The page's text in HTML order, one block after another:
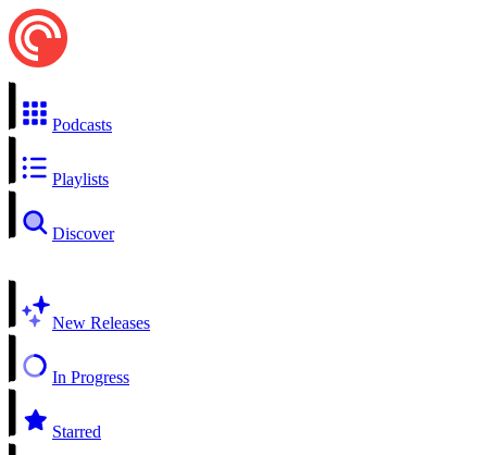
Podcasts
Playlists
Discover
New Releases
In Progress
Starred